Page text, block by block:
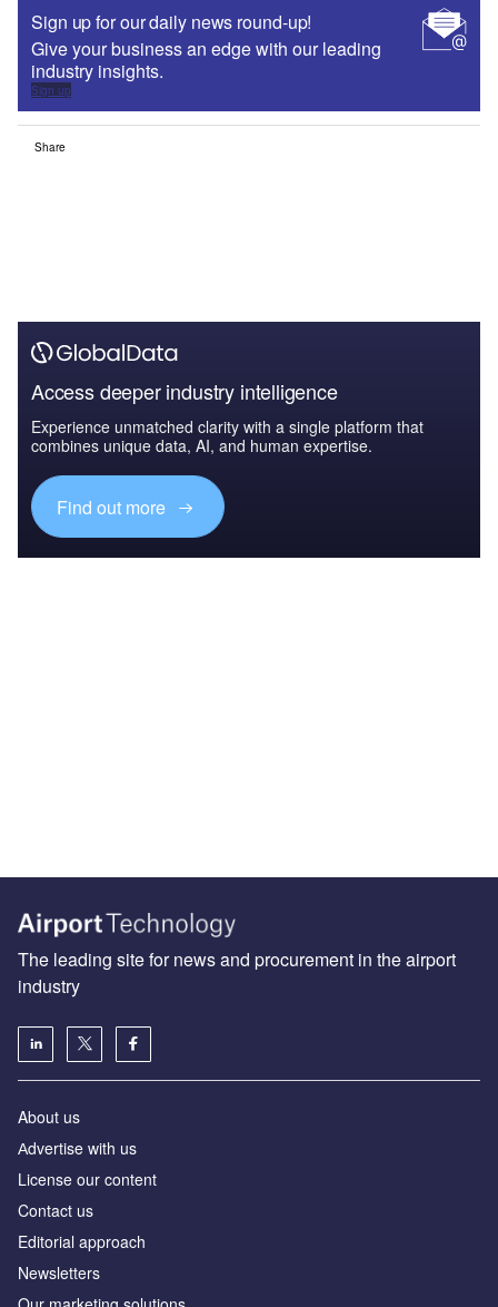
Sign up for our daily news round-up!
Give your business an edge with our leading
industry insights.
Sign up
Share
Access deeper industry intelligence
Experience unmatched clarity with a single platform that
combines unique data, AI, and human expertise.
Find out more
The leading site for news and procurement in the airport
industry
About us
Аdvertise with us
License our content
Contact us
Editorial approach
Newsletters